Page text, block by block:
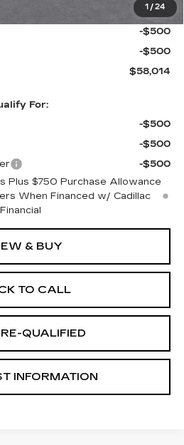
1 /24
$59,014
-$500
-$500
$58,014
For:
-$500
-$500
-$500
Plus $750 Purchase Allowance
When Financed w/ Cadillac
Financial
& BUY
TO CALL
QUALIFIED
INFORMATION